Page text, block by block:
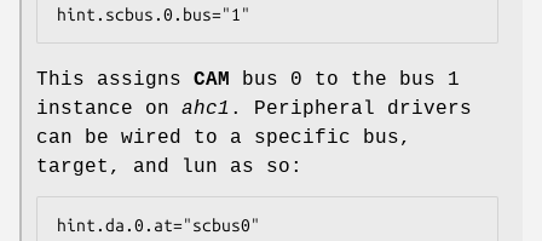
hint.scbus.0.bus="1"
This assigns CAM bus 0 to the bus 1
instance on ahc1 . Peripheral drivers
can be wired to a specific bus,
target, and lun as so:
hint.da.0.at="scbus0"